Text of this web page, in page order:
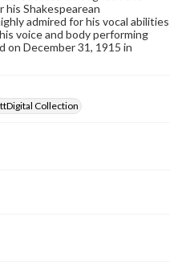
his Shakespearean
admired for his vocal abilities
voice and body performing
on December 31, 1915 in
Collection